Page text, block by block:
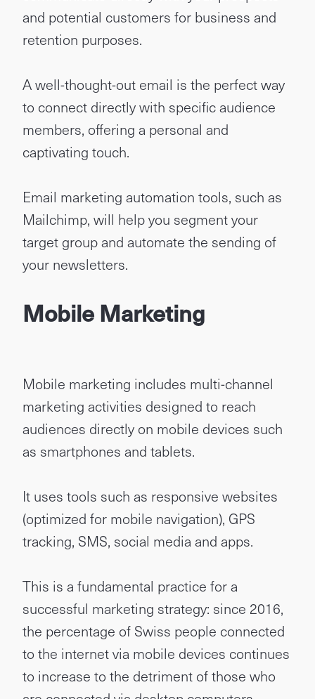
and potential customers for business and
retention purposes.
A well-thought-out email is the perfect way
to connect directly with specific audience
members, offering a personal and
captivating touch.
Email marketing automation tools, such as
Mailchimp, will help you segment your
target group and automate the sending of
your newsletters.
Mobile Marketing
Mobile marketing includes multi-channel
marketing activities designed to reach
audiences directly on mobile devices such
as smartphones and tablets.
It uses tools such as responsive websites
(optimized for mobile navigation), GPS
tracking, SMS, social media and apps.
This is a fundamental practice for a
successful marketing strategy: since 2016,
the percentage of Swiss people connected
to the internet via mobile devices continues
to increase to the detriment of those who